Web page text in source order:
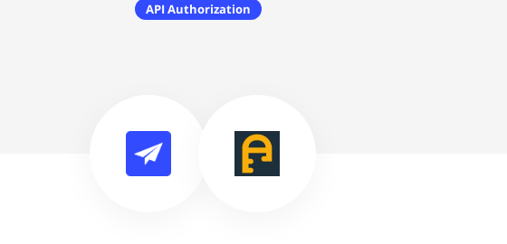
API Authorization